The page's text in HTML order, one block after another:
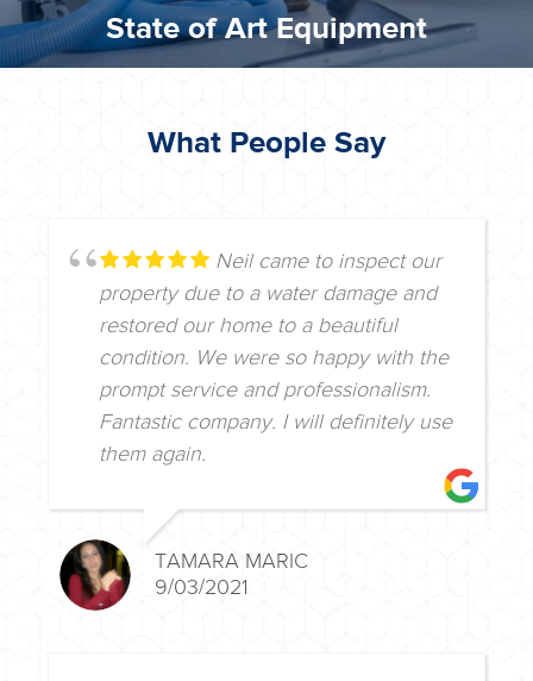
State of Art Equipment
What People Say
Neil came to inspect our
property due to a water damage and
restored our home to a beautiful
condition. We were so happy with the
prompt service and professionalism.
Fantastic company. I will definitely use
them again.
TAMARA MARIC
9/03/2021